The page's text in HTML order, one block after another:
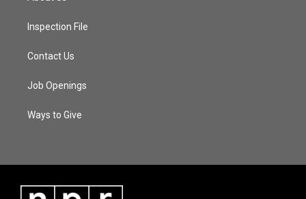
Inspection File
Contact Us
Job Openings
Ways to Give